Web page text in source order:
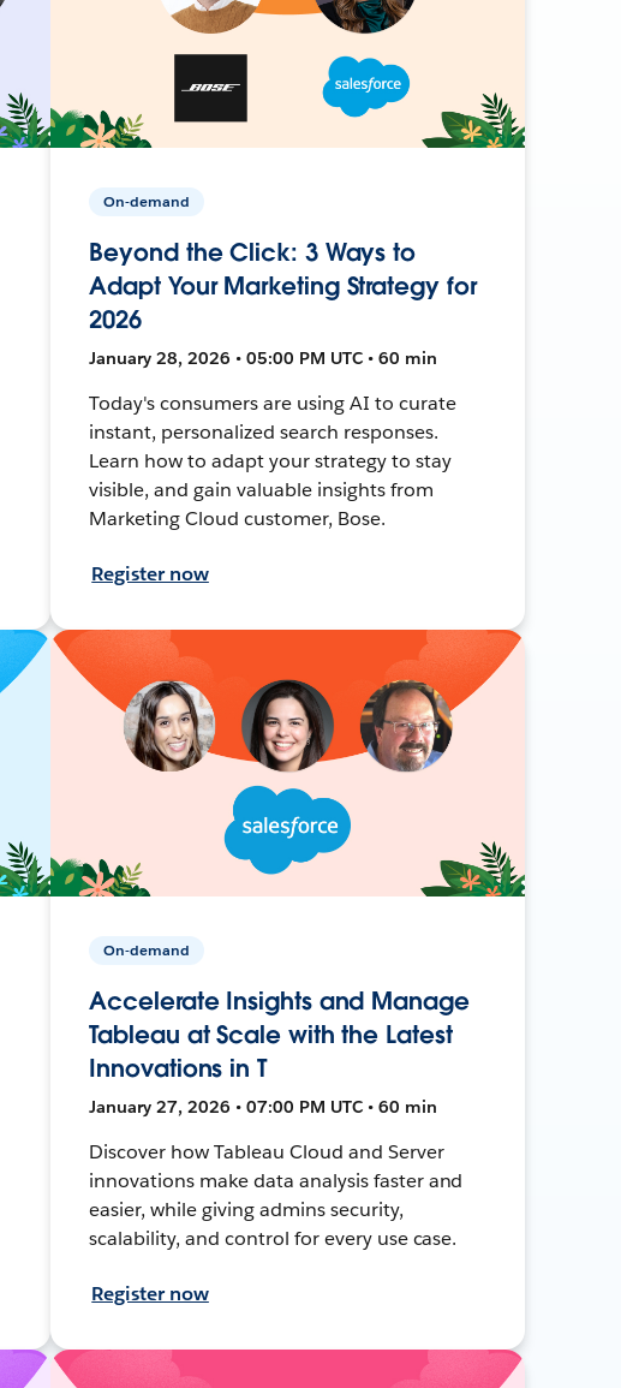
On-demand
Beyond the Click: 3 Ways to
Adapt Your Marketing Strategy for
2026
January 28, 2026 • 05:00 PM UTC • 60 min
Today's consumers are using AI to curate
instant, personalized search responses.
Learn how to adapt your strategy to stay
visible, and gain valuable insights from
Marketing Cloud customer, Bose.
Register now
On-demand
Accelerate Insights and Manage
Tableau at Scale with the Latest
Innovations in T
January 27, 2026 • 07:00 PM UTC • 60 min
Discover how Tableau Cloud and Server
innovations make data analysis faster and
easier, while giving admins security,
scalability, and control for every use case.
Register now